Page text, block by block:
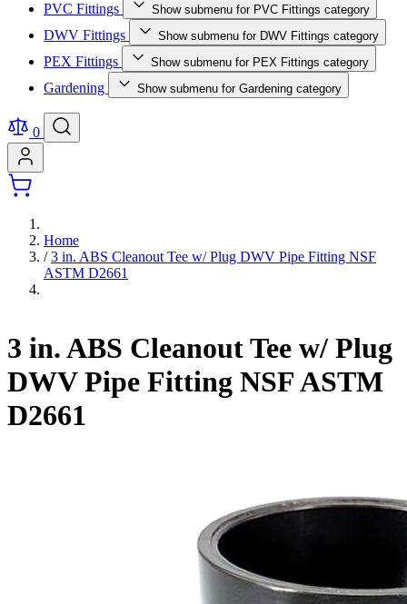
PVC Fittings Show submenu for PVC Fittings category
DWV Fittings Show submenu for DWV Fittings category
PEX Fittings Show submenu for PEX Fittings category
Gardening Show submenu for Gardening category
0
Home
/ 3 in. ABS Cleanout Tee w/ Plug DWV Pipe Fitting NSF
ASTM D2661
3 in. ABS Cleanout Tee w/ Plug
DWV Pipe Fitting NSF ASTM
D2661